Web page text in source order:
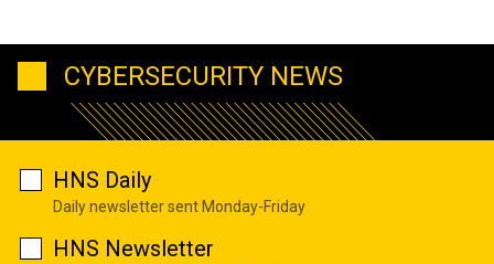
CYBERSECURITY NEWS
HNS Daily
Daily newsletter sent Monday-Friday
HNS Newsletter